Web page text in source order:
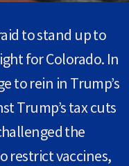
to stand up to
for Colorado. In
to rein in Trump’s
Trump’s tax cuts
the
restrict vaccines,